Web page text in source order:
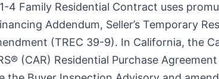
4 Family Residential Contract uses
Addendum, Seller’s Temporary
(TREC 39-9). In California, the
(CAR) Residential Purchase Agreement